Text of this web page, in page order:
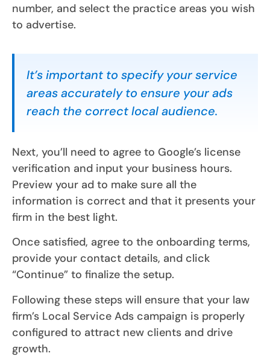
number, and select the practice areas you wish
to advertise.
It’s important to specify your service
areas accurately to ensure your ads
reach the correct local audience.
Next, you’ll need to agree to Google’s license
verification and input your business hours.
Preview your ad to make sure all the
information is correct and that it presents your
firm in the best light.
Once satisfied, agree to the onboarding terms,
provide your contact details, and click
“Continue” to finalize the setup.
Following these steps will ensure that your law
firm’s Local Service Ads campaign is properly
configured to attract new clients and drive
growth.